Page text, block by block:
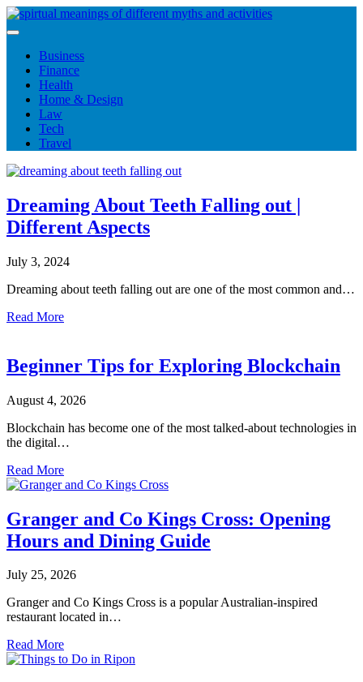
Skip
to
Business
Finance
Health
Home & Design
Law
Tech
Travel
Dreaming About Teeth Falling out |
Different Aspects
July 3, 2024
Dreaming about teeth falling out are one of the most common and…
Read More
Beginner Tips for Exploring Blockchain
August 4, 2026
Blockchain has become one of the most talked-about technologies in
the digital…
Read More
Granger and Co Kings Cross: Opening
Hours and Dining Guide
July 25, 2026
Granger and Co Kings Cross is a popular Australian-inspired
restaurant located in…
Read More